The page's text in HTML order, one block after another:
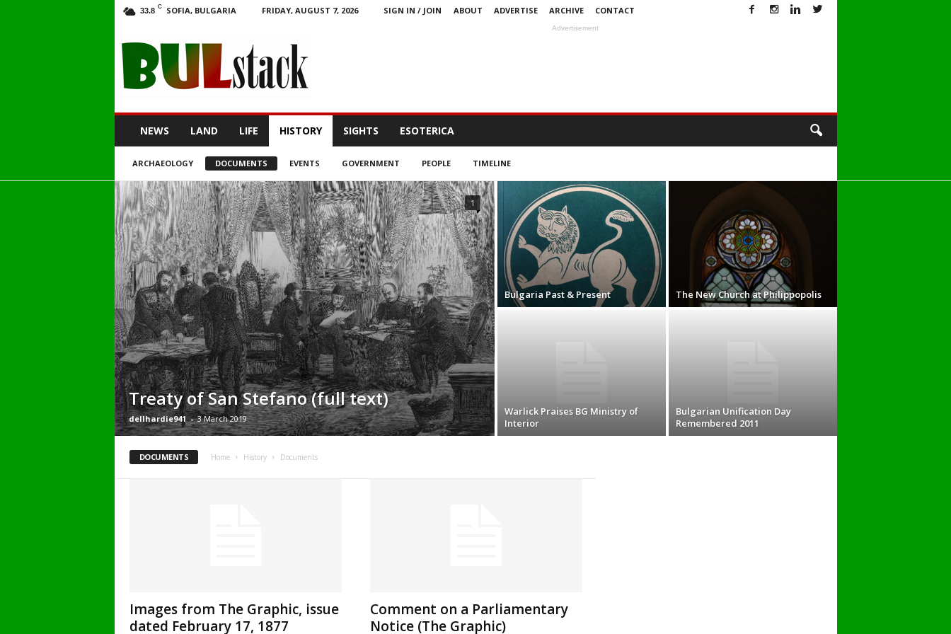
33.8 C SOFIA, BULGARIA FRIDAY, AUGUST 7, 2026 SIGN IN / JOIN ABOUT ADVERTISE ARCHIVE CONTACT
Advertisement
NEWS LAND LIFE HISTORY SIGHTS ESOTERICA
ARCHAEOLOGY DOCUMENTS EVENTS GOVERNMENT PEOPLE TIMELINE
Treaty of San Stefano (full text)
dellhardie941 - 3 March 2019
1
Bulgaria Past & Present The New Church at Philippopolis
Warlick Praises BG Ministry of
Interior
Bulgarian Unification Day
Remembered 2011
DOCUMENTS Home History Documents
Images from The Graphic, issue
dated February 17, 1877
Comment on a Parliamentary
Notice (The Graphic)